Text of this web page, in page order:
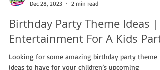
Dec 28, 2023
2 min read
Birthday Party Theme Ideas |
Entertainment For A Kids Party